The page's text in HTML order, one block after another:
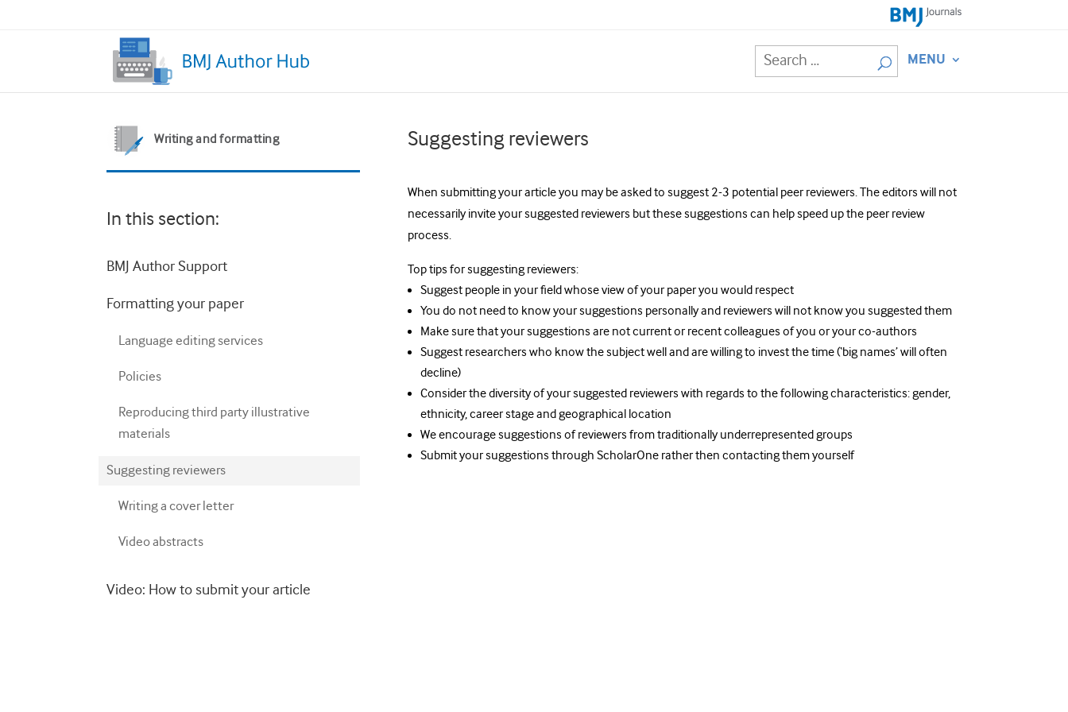
MENU
Writing and formatting
In this section:
BMJ Author Support
Formatting your paper
Language editing services
Policies
Reproducing third party illustrative
materials
Suggesting reviewers
Writing a cover letter
Video abstracts
Video: How to submit your article
Suggesting reviewers
When submitting your article you may be asked to suggest 2-3 potential peer reviewers. The editors will not
necessarily invite your suggested reviewers but these suggestions can help speed up the peer review
process.
Top tips for suggesting reviewers:
Suggest people in your field whose view of your paper you would respect
You do not need to know your suggestions personally and reviewers will not know you suggested them
Make sure that your suggestions are not current or recent colleagues of you or your co-authors
Suggest researchers who know the subject well and are willing to invest the time (‘big names’ will often
decline)
Consider the diversity of your suggested reviewers with regards to the following characteristics: gender,
ethnicity, career stage and geographical location
We encourage suggestions of reviewers from traditionally underrepresented groups
Submit your suggestions through ScholarOne rather then contacting them yourself